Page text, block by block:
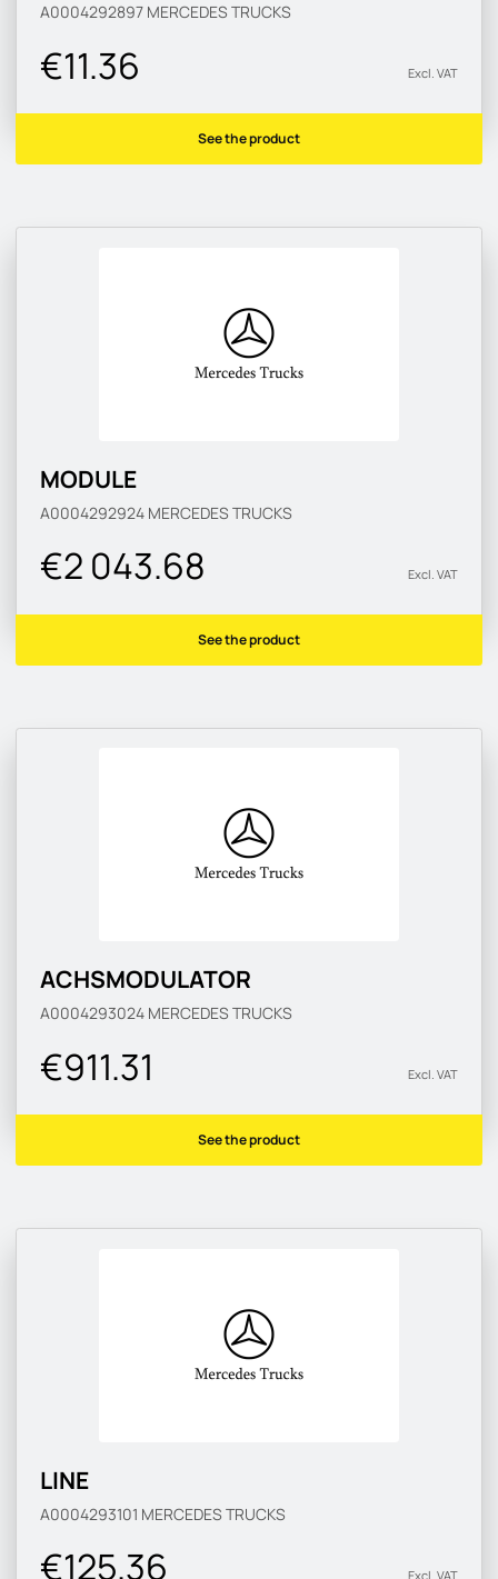
A0004292897 MERCEDES TRUCKS
€11.36 Excl. VAT
See the product
MODULE
A0004292924 MERCEDES TRUCKS
€2 043.68 Excl. VAT
See the product
ACHSMODULATOR
A0004293024 MERCEDES TRUCKS
€911.31 Excl. VAT
See the product
LINE
A0004293101 MERCEDES TRUCKS
€125.36 Excl. VAT